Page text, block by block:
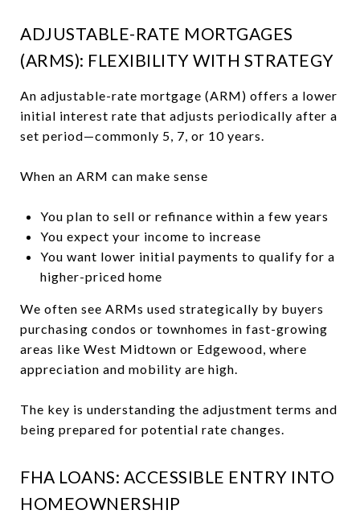
ADJUSTABLE-RATE MORTGAGES
(ARMS): FLEXIBILITY WITH STRATEGY
An adjustable-rate mortgage (ARM) offers a lower
initial interest rate that adjusts periodically after a
set period—commonly 5, 7, or 10 years.
When an ARM can make sense
You plan to sell or refinance within a few years
You expect your income to increase
You want lower initial payments to qualify for a
higher-priced home
We often see ARMs used strategically by buyers
purchasing condos or townhomes in fast-growing
areas like West Midtown or Edgewood, where
appreciation and mobility are high.
The key is understanding the adjustment terms and
being prepared for potential rate changes.
FHA LOANS: ACCESSIBLE ENTRY INTO
HOMEOWNERSHIP